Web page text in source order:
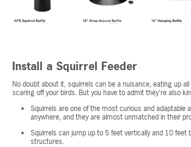
Install a Squirrel Feeder
No doubt about it, squirrels can be a nuisance, eating up all
scaring off your birds. But you have to admit they're also
Squirrels are one of the most curious and adaptable
anywhere, and they are almost unmatched in their
Squirrels can jump up to 5 feet vertically and 10 feet
structures.